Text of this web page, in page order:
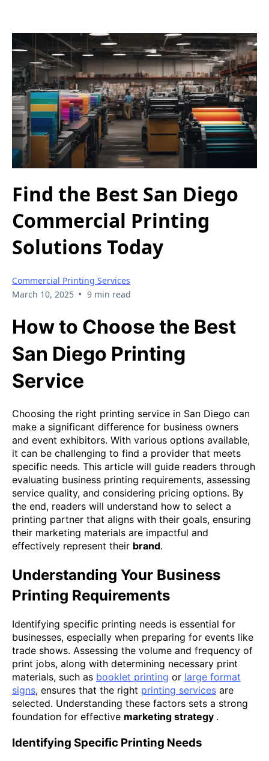
Find the Best San Diego
Commercial Printing
Solutions Today
Commercial Printing Services
March 10, 2025 • 9 min read
How to Choose the Best
San Diego Printing
Service
Choosing the right printing service in San Diego can
make a significant difference for business owners
and event exhibitors. With various options available,
it can be challenging to find a provider that meets
specific needs. This article will guide readers through
evaluating business printing requirements, assessing
service quality, and considering pricing options. By
the end, readers will understand how to select a
printing partner that aligns with their goals, ensuring
their marketing materials are impactful and
effectively represent their brand.
Understanding Your Business
Printing Requirements
Identifying specific printing needs is essential for
businesses, especially when preparing for events like
trade shows. Assessing the volume and frequency of
print jobs, along with determining necessary print
materials, such as booklet printing or large format
signs, ensures that the right printing services are
selected. Understanding these factors sets a strong
foundation for effective marketing strategy .
Identifying Specific Printing Needs